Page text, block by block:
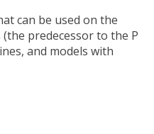
can be used on the
predecessor to the P
and models with